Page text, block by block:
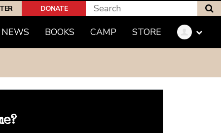
DONATE
NEWS BOOKS CAMP STORE